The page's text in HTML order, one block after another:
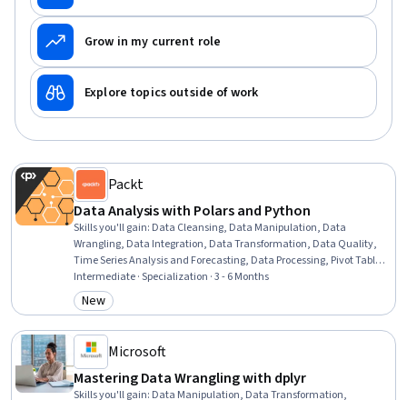
Grow in my current role
Explore topics outside of work
Packt
Data Analysis with Polars and Python
Skills you'll gain: Data Cleansing, Data Manipulation, Data
Wrangling, Data Integration, Data Transformation, Data Quality,
Time Series Analysis and Forecasting, Data Processing, Pivot Tables
And Charts, Data Analysis Software, Text Mining, Data Validation,
Jupyter, Data Analysis, Data Structures, Performance Tuning,
Analysis, Programming Principles, Data Preprocessing, Descriptive
Intermediate · Specialization · 3 - 6 Months
Category: New
New
Microsoft
Mastering Data Wrangling with dplyr
Skills you'll gain: Data Manipulation, Data Transformation,